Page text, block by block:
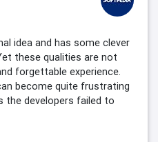
idea and has some clever
these qualities are not
forgettable experience.
become quite frustrating
the developers failed to